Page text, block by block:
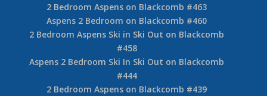
2 Bedroom Aspens on Blackcomb #463
Aspens 2 Bedroom on Blackcomb #460
2 Bedroom Aspens Ski in Ski Out on Blackcomb
#458
Aspens 2 Bedroom Ski In Ski Out on Blackcomb
#444
2 Bedroom Aspens on Blackcomb #439